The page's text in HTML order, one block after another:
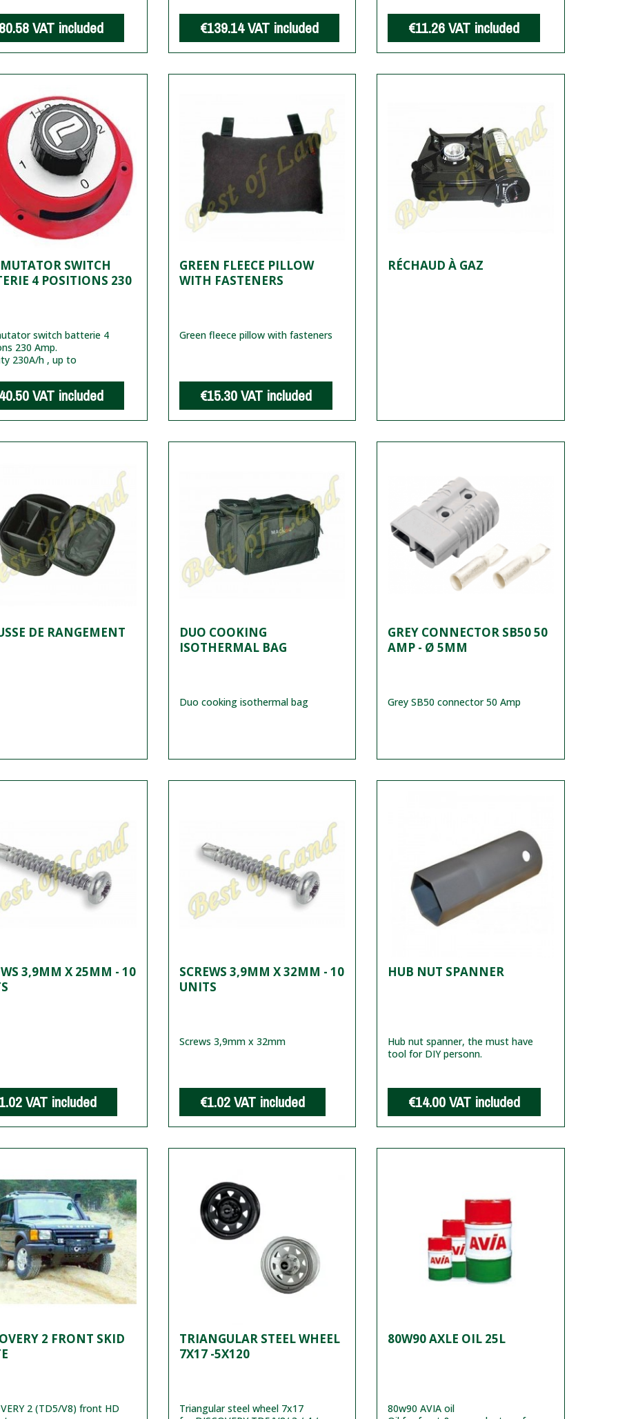
VAT included €139.14VAT included €11.26VAT included
SWITCH
4 POSITIONS 230
switch batterie 4
230 Amp.
230A/h , up to
VAT included
GREEN FLEECE PILLOW
WITH FASTENERS
Green fleece pillow with fasteners
€15.30VAT included
RÉCHAUD À GAZ
DE RANGEMENT
DUO COOKING
ISOTHERMAL BAG
Duo cooking isothermal bag
GREY CONNECTOR SB50 50
AMP - Ø 5MM
Grey SB50 connector 50 Amp
3,9MM X 25MM - 10
VAT included
SCREWS 3,9MM X 32MM - 10
UNITS
Screws 3,9mm x 32mm
€1.02VAT included
HUB NUT SPANNER
Hub nut spanner, the must have
tool for DIY personn.
€14.00VAT included
2 FRONT SKID
2 (TD5/V8) front HD
TRIANGULAR STEEL WHEEL
7X17 -5X120
Triangular steel wheel 7x17
80W90 AXLE OIL 25L
80w90 AVIA oil